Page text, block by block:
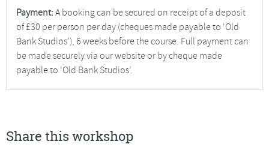
Payment: A booking can be secured on receipt of a deposit
of £30 per person per day (cheques made payable to ‘Old
Bank Studios’), 6 weeks before the course. Full payment can
be made securely via our website or by cheque made
payable to ‘Old Bank Studios’.
Share this workshop